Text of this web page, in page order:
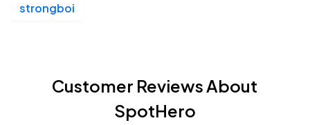
strongboi
Customer Reviews About
SpotHero